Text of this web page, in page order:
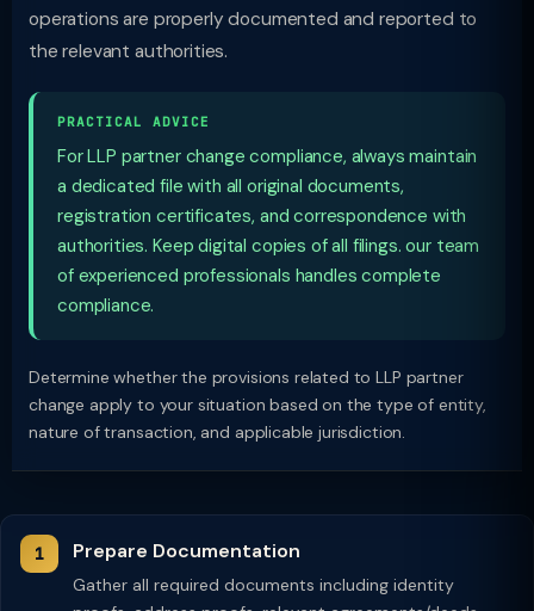
operations are properly documented and reported to
the relevant authorities.
PRACTICAL ADVICE
For LLP partner change compliance, always maintain
a dedicated file with all original documents,
registration certificates, and correspondence with
authorities. Keep digital copies of all filings. our team
of experienced professionals handles complete
compliance.
Determine whether the provisions related to LLP partner
change apply to your situation based on the type of entity,
nature of transaction, and applicable jurisdiction.
Prepare Documentation
Gather all required documents including identity